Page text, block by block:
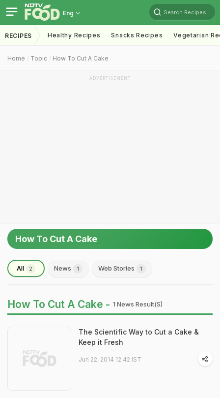
Eng Search Recipes
RECIPES Healthy Recipes Snacks Recipes Vegetarian
Home Topic How To Cut A Cake
ADVERTISEMENT
How To Cut A Cake
All 2 News 1 Web Stories 1
How To Cut A Cake - 1 News Result(s)
The Scientific Way to Cut a Cake &
Keep it Fresh
Jun 22, 2014 12:42 IST